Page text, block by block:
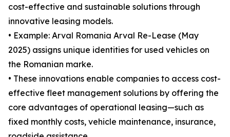
cost-effective and sustainable solutions through
innovative leasing models.
• Example: Arval Romania Arval Re-Lease (May
2025) assigns unique identities for used vehicles on
the Romanian marke.
• These innovations enable companies to access cost-
effective fleet management solutions by offering the
core advantages of operational leasing—such as
fixed monthly costs, vehicle maintenance, insurance,